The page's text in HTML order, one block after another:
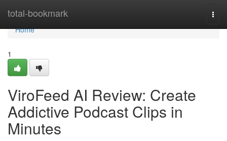
total-bookmark
Home
Home
1
ViroFeed AI Review: Create
Addictive Podcast Clips in
Minutes